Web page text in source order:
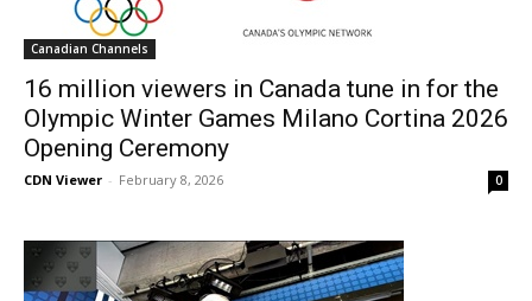
Canadian Channels
16 million viewers in Canada tune in for the
Olympic Winter Games Milano Cortina 2026
Opening Ceremony
CDN Viewer - February 8, 2026 0